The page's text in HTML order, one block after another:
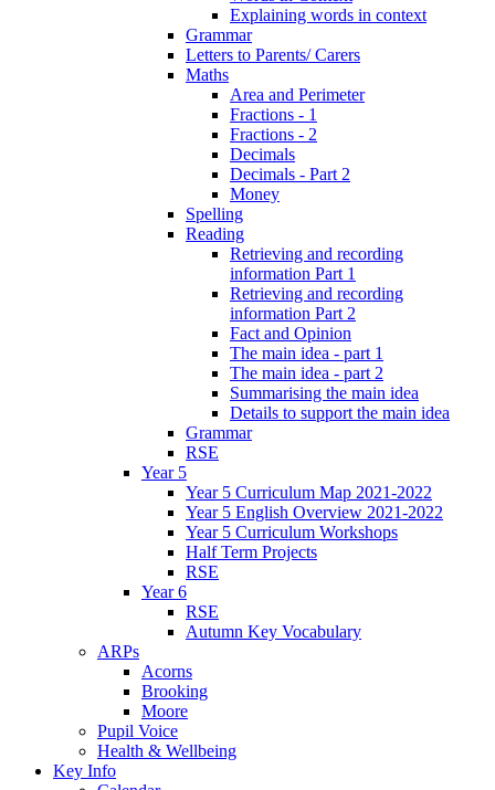
Explaining words in context
Grammar
Letters to Parents/ Carers
Maths
Area and Perimeter
Fractions - 1
Fractions - 2
Decimals
Decimals - Part 2
Money
Spelling
Reading
Retrieving and recording
information Part 1
Retrieving and recording
information Part 2
Fact and Opinion
The main idea - part 1
The main idea - part 2
Summarising the main idea
Details to support the main idea
Grammar
RSE
Year 5
Year 5 Curriculum Map 2021-2022
Year 5 English Overview 2021-2022
Year 5 Curriculum Workshops
Half Term Projects
RSE
Year 6
RSE
Autumn Key Vocabulary
ARPs
Acorns
Brooking
Moore
Pupil Voice
Health & Wellbeing
Key Info